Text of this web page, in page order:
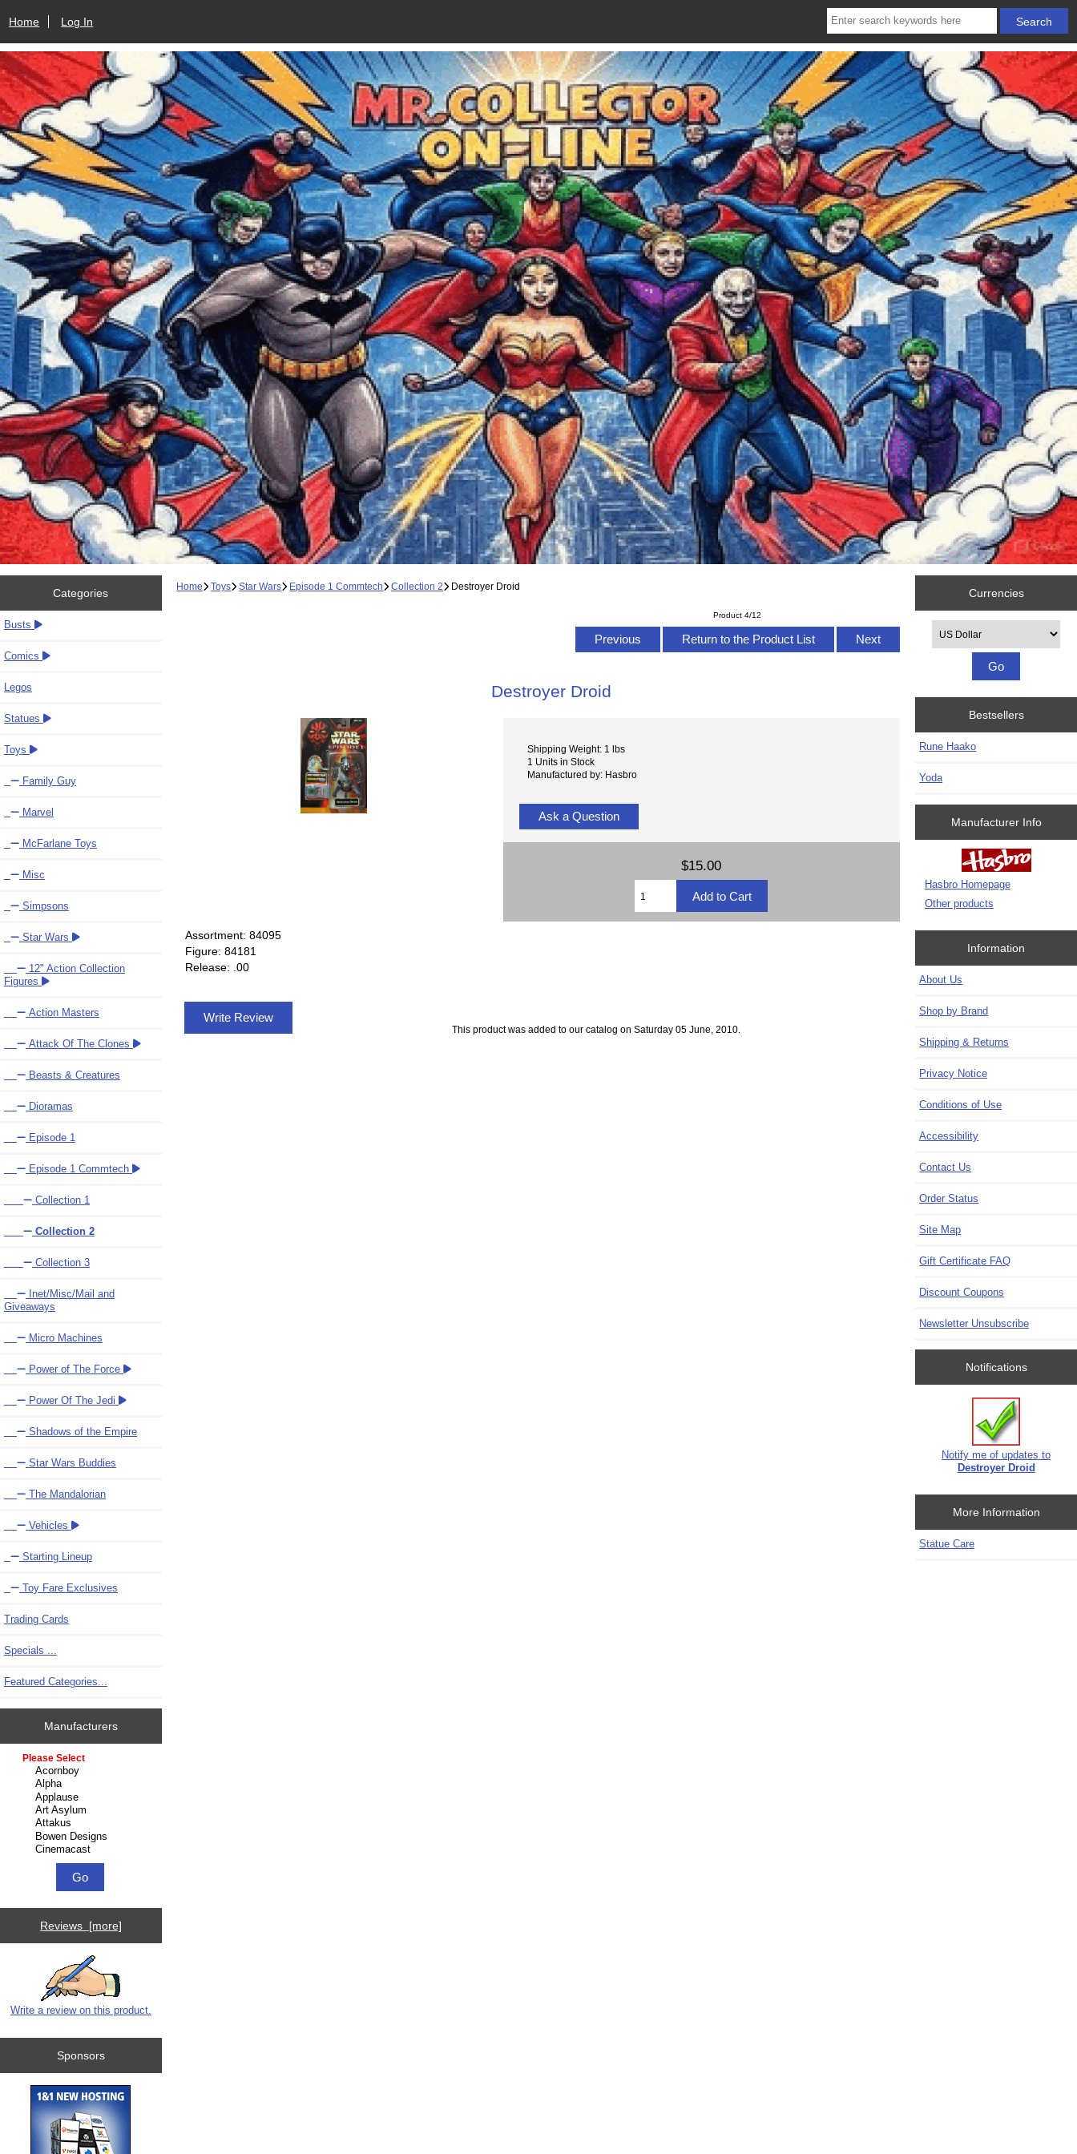
Home Log In
Categories
Busts
Comics
Legos
Statues
Toys
Family Guy
Marvel
McFarlane Toys
Misc
Simpsons
Star Wars
12" Action Collection
Figures
Action Masters
Attack Of The Clones
Beasts & Creatures
Dioramas
Episode 1
Episode 1 Commtech
Collection 1
Collection 2
Collection 3
Inet/Misc/Mail and
Giveaways
Micro Machines
Power of The Force
Power Of The Jedi
Shadows of the Empire
Star Wars Buddies
The Mandalorian
Vehicles
Starting Lineup
Toy Fare Exclusives
Trading Cards
Specials ...
Featured Categories...
Manufacturers
Please select ...
Reviews [more]
Write a review on this product.
Sponsors
Home Toys Star Wars Episode 1 Commtech Collection 2 Destroyer Droid
Product 4/12
Previous Return to the Product List Next
Destroyer Droid
Shipping Weight: 1 lbs
1 Units in Stock
Manufactured by: Hasbro
Ask a Question
$15.00
Assortment: 84095
Figure: 84181
Release: .00
Write Review
This product was added to our catalog on Saturday 05 June, 2010.
Currencies
Bestsellers
Rune Haako
Yoda
Manufacturer Info
Hasbro Homepage
Other products
Information
About Us
Shop by Brand
Shipping & Returns
Privacy Notice
Conditions of Use
Accessibility
Contact Us
Order Status
Site Map
Gift Certificate FAQ
Discount Coupons
Newsletter Unsubscribe
Notifications
Notify me of updates to
Destroyer Droid
More Information
Statue Care